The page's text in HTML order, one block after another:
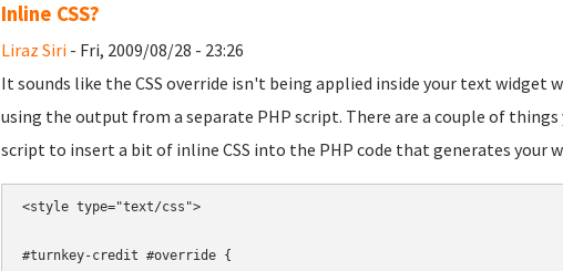
Inline CSS?
Liraz Siri- Fri, 2009/08/28 - 23:26
It sounds like the CSS override isn't being applied inside your text widget
using the output from a separate PHP script. There are a couple of things
script to insert a bit of inline CSS into the PHP code that generates your
<style type="text/css">
#turnkey-credit #override {